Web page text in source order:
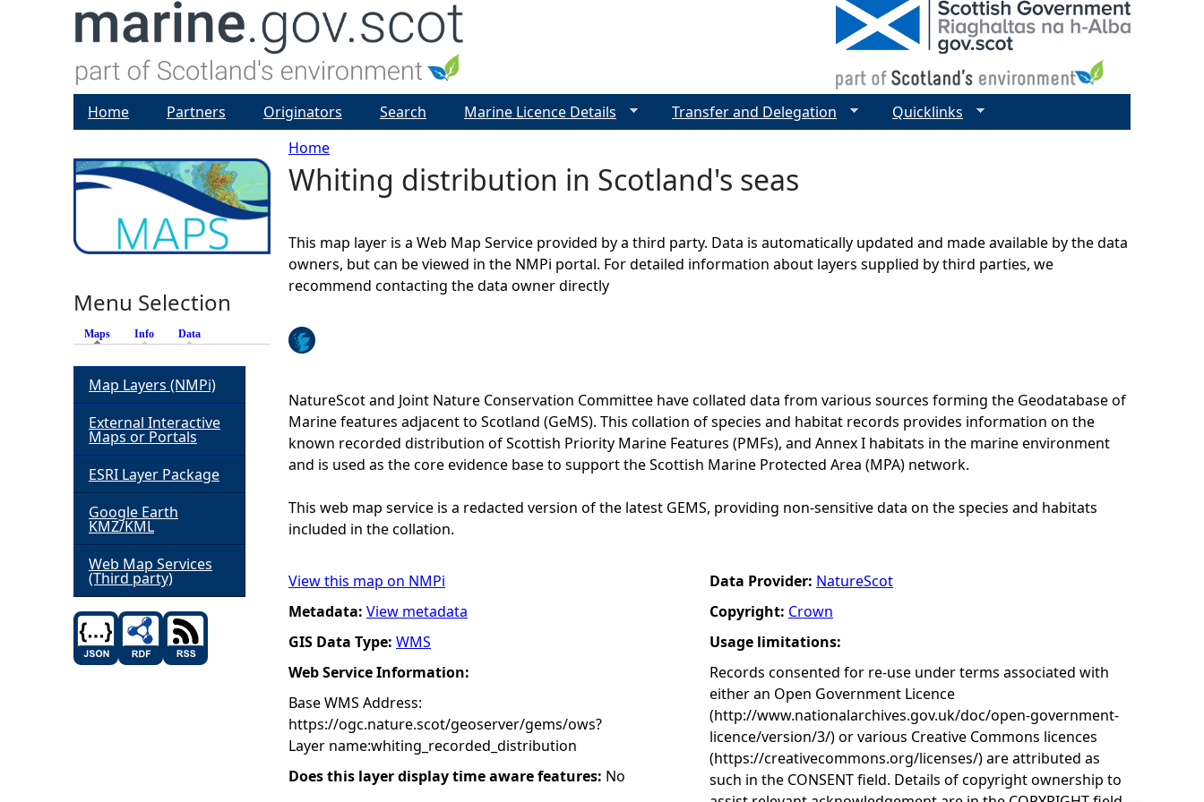
Y
u
r
e
h
e
r
Home
Whiting distribution in Scotland's seas
This map layer is a Web Map Service provided by a third party. Data is automatically updated and made available by the data
owners, but can be viewed in the NMPi portal. For detailed information about layers supplied by third parties, we
recommend contacting the data owner directly
NatureScot and Joint Nature Conservation Committee have collated data from various sources forming the Geodatabase of
Marine features adjacent to Scotland (GeMS). This collation of species and habitat records provides information on the
known recorded distribution of Scottish Priority Marine Features (PMFs), and Annex I habitats in the marine environment
and is used as the core evidence base to support the Scottish Marine Protected Area (MPA) network.
This web map service is a redacted version of the latest GEMS, providing non-sensitive data on the species and habitats
included in the collation.
View this map on NMPi
Metadata: View metadata
GIS Data Type: WMS
Web Service Information:
Base WMS Address:
https://ogc.nature.scot/geoserver/gems/ows?
Layer name:whiting_recorded_distribution
Does this layer display time aware features: No
Data Provider: NatureScot
Copyright: Crown
Usage limitations:
Records consented for re-use under terms associated with
either an Open Government Licence
(http://www.nationalarchives.gov.uk/doc/open-government-
licence/version/3/) or various Creative Commons licences
(https://creativecommons.org/licenses/) are attributed as
such in the CONSENT field. Details of copyright ownership to
Home Partners Originators Search Marine Licence Details Transfer and Delegation Quicklinks
Menu Selection
Maps (active tab)
Info Data
Map Layers (NMPi)
External Interactive
Maps or Portals
ESRI Layer Package
Google Earth
KMZ/KML
Web Map Services
(Third party)